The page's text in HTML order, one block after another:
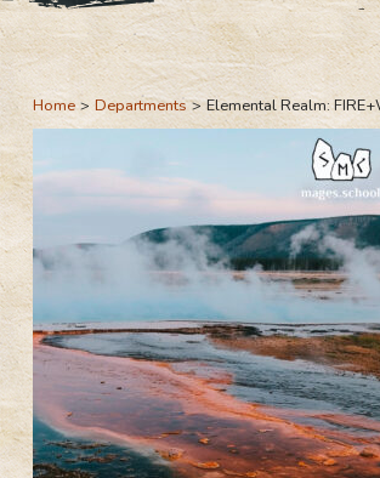
Home Departments Elemental Realm: